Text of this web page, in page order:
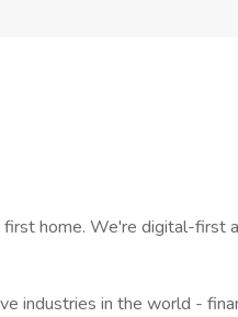
first home. We're digital-first
industries in the world -